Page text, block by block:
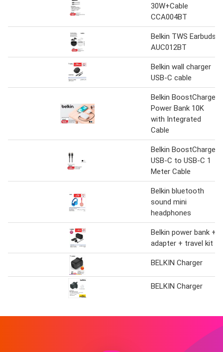
30W+Cable
CCA004BT
Belkin TWS Earbuds
AUC012BT
Belkin wall charger
USB-C cable
Belkin BoostCharge
Power Bank 10K
with Integrated
Cable
Belkin BoostCharge
USB-C to USB-C 1
Meter Cable
Belkin bluetooth
sound mini
headphones
Belkin power bank +
adapter + travel kit
BELKIN Charger
BELKIN Charger